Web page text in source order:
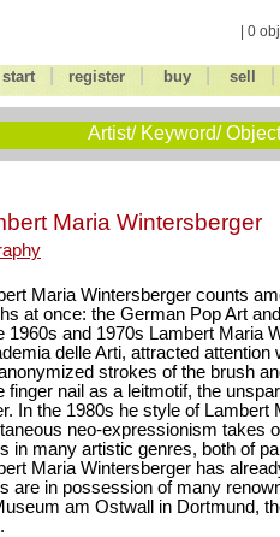
| 0
start register| buy| sell
Artist/ Keyword/
Maria Wintersberger
Maria Wintersberger counts
at once: the German Pop Art
1960s and 1970s Lambert Maria
delle Arti, attracted
strokes of the brush
finger nail as a leitmotif, the
In the 1980s he style of Lambert
neo-expressionism takes
in many artistic genres, both of
Maria Wintersberger has
are in possession of many
am Ostwall in Dortmund,